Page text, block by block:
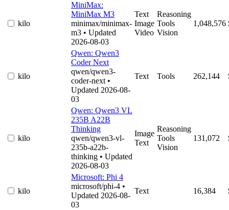
kilo
MiniMax:
MiniMax M3
minimax/minimax-
m3 • Updated
2026-08-03
Text
Image
Video
Reasoning
Tools
Vision
1,048,576
kilo
Qwen: Qwen3
Coder Next
qwen/qwen3-
coder-next •
Updated 2026-08-
03
Text Tools 262,144
kilo
Qwen: Qwen3 VL
235B A22B
Thinking
qwen/qwen3-vl-
235b-a22b-
thinking • Updated
2026-08-03
Image
Text
Reasoning
Tools
Vision
131,072
kilo
Microsoft: Phi 4
microsoft/phi-4 •
Updated 2026-08-
03
Text 16,384